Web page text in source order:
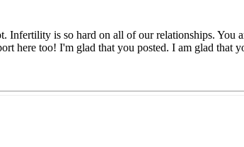
is so hard on all of our relationships. You
here too! I'm glad that you posted. I am glad that